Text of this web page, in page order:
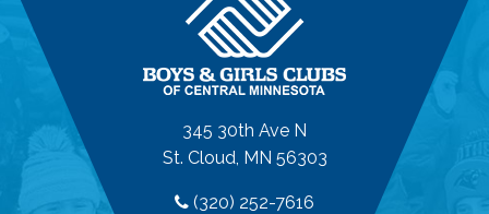
345 30th Ave N
St. Cloud, MN 56303
(320) 252-7616